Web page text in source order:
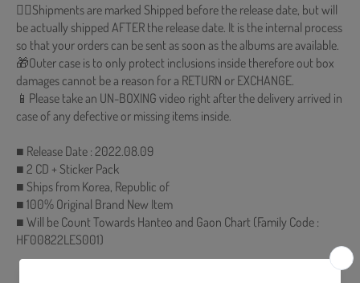
🐱‍💻Shipments are marked Shipped before the release date, but will
be actually shipped AFTER the release date. It is the internal process
so that your orders can be sent as soon as the albums are available.
🎁Outer case is to only protect inclusions inside therefore out box
damages cannot be a reason for a RETURN or EXCHANGE.
📱Please take an UN-BOXING video right after the delivery arrived in
case of any defective or missing items inside.
■ Release Date : 2022.08.09
■ 2 CD + Sticker Pack
■ Ships from Korea, Republic of
■ 100% Original Brand New Item
■ Will be Count Towards Hanteo and Gaon Chart (Family Code :
HF00822LES001)